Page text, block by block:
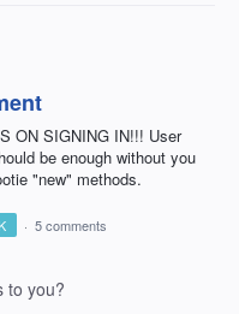
ON SIGNING IN!!! User
be enough without you
"new" methods.
· 5 comments
to you?